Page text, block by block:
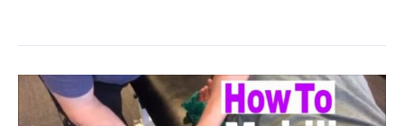
Pitching